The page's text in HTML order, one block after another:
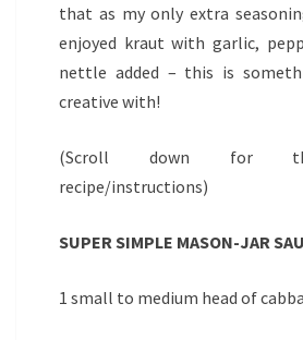
that as my only extra
enjoyed kraut with garlic,
nettle added – this is
creative with!
(Scroll down for
recipe/instructions)
SUPER SIMPLE MASON-JAR
1 small to medium head of